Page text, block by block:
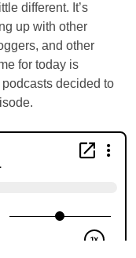
different. It’s
up with other
and other
for today is
podcasts decided to